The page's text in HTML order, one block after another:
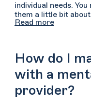
individual needs.
them a little bit
concerns that are
someone with your
experience or
difficulties you have
providers if they can
treatment, how
Read more
How do I
with a
provider?